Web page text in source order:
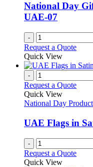
National Day
UAE-07
-
Request a Quote
Quick View
-
Request a Quote
Quick View
National Day
UAE Flags in
-
Request a Quote
Quick View